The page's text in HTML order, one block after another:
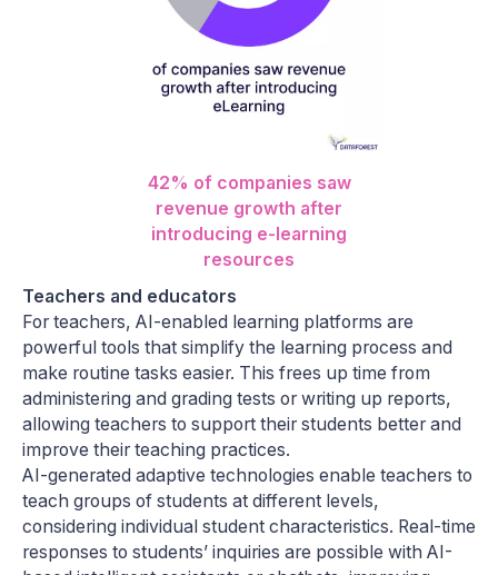
42% of companies saw
revenue growth after
introducing e-learning
resources
Teachers and educators
For teachers, AI-enabled learning platforms are
powerful tools that simplify the learning process and
make routine tasks easier. This frees up time from
administering and grading tests or writing up reports,
allowing teachers to support their students better and
improve their teaching practices.
AI-generated adaptive technologies enable teachers to
teach groups of students at different levels,
considering individual student characteristics. Real-time
responses to students’ inquiries are possible with AI-